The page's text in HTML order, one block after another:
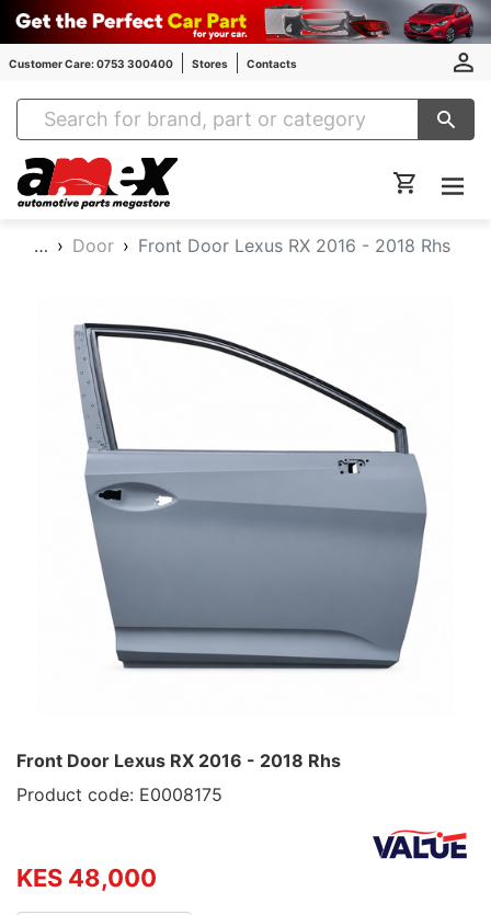
Customer Care: 0753 300400 Stores Contacts
Amex Auto Parts
… Door Front Door Lexus RX 2016 - 2018 Rhs
Front Door Lexus RX 2016 - 2018 Rhs
Product code: E0008175
KES 48,000